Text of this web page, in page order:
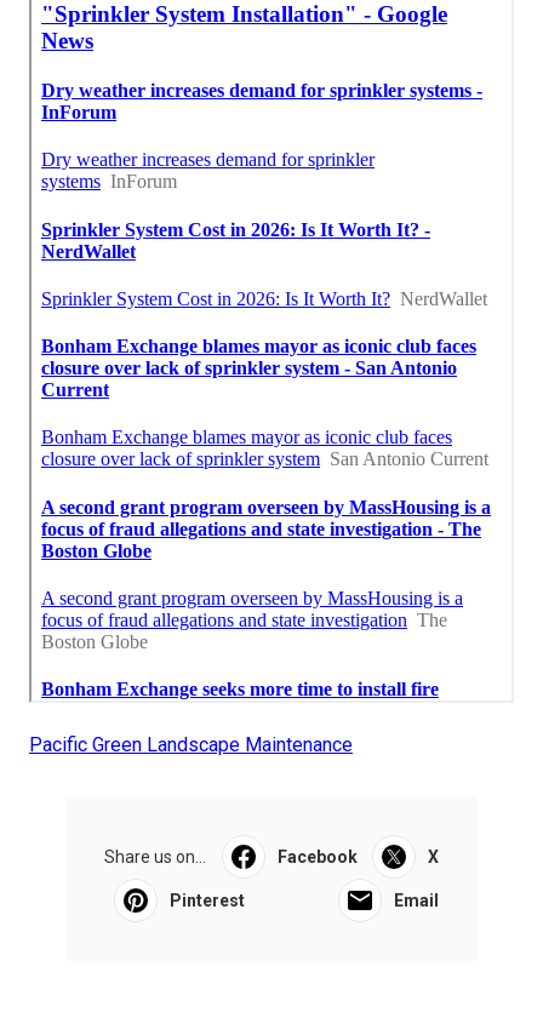
Pacific Green Landscape Maintenance
Share us on... Facebook X
Pinterest Email